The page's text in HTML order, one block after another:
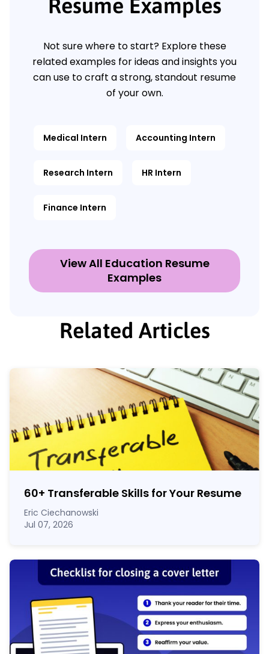
Resume Examples
Not sure where to start? Explore these
related examples for ideas and insights you
can use to craft a strong, standout resume
of your own.
Medical Intern Accounting Intern
Research Intern HR Intern
Finance Intern
View All Education Resume
Examples
Related Articles
60+ Transferable Skills for Your Resume
Eric Ciechanowski
Jul 07, 2026